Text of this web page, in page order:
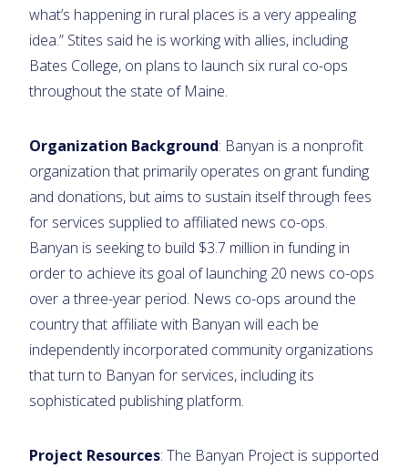
what’s happening in rural places is a very appealing
idea.” Stites said he is working with allies, including
Bates College, on plans to launch six rural co-ops
throughout the state of Maine.
Organization Background: Banyan is a nonprofit
organization that primarily operates on grant funding
and donations, but aims to sustain itself through fees
for services supplied to affiliated news co-ops.
Banyan is seeking to build $3.7 million in funding in
order to achieve its goal of launching 20 news co-ops
over a three-year period. News co-ops around the
country that affiliate with Banyan will each be
independently incorporated community organizations
that turn to Banyan for services, including its
sophisticated publishing platform.
Project Resources: The Banyan Project is supported